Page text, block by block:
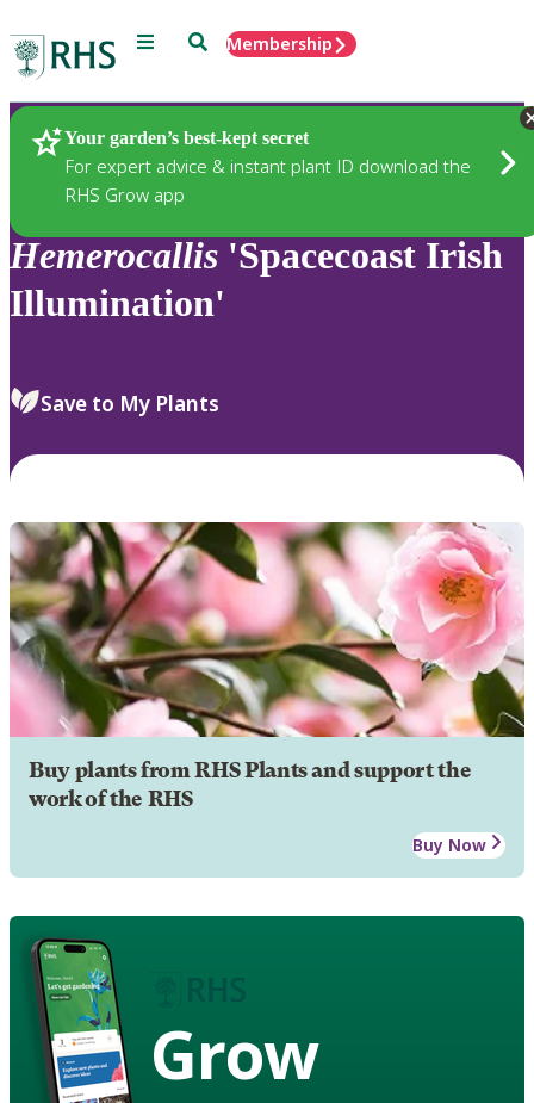
Menu SearchMembership
Your garden’s best-kept secret
For expert advice & instant plant ID download the
RHS Grow app
Plants
Hemerocallis 'Spacecoast Irish
Illumination'
Save to My Plants
Buy plants from RHS Plants and support the
work of the RHS
Buy Now
Grow